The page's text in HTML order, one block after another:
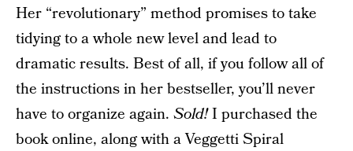
Her “revolutionary” method promises to take
tidying to a whole new level and lead to
dramatic results. Best of all, if you follow all of
the instructions in her bestseller, you’ll never
have to organize again. Sold!I purchased the
book online, along with a Veggetti Spiral